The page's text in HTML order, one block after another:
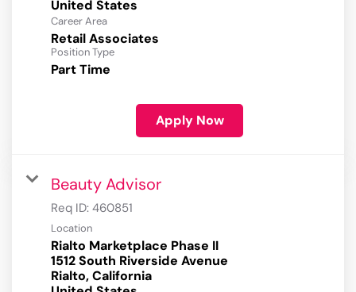
Career Area
Retail Associates
Position Type
Part Time
Apply Now
Beauty Advisor
Req ID: 460851
Location
Rialto Marketplace Phase II
1512 South Riverside Avenue
Rialto, California